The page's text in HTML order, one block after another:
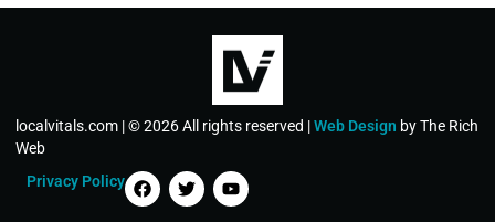
localvitals.com | © 2026 All rights reserved |Web Design by The Rich
Web
Privacy Policy